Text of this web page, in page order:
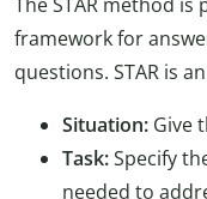
The STAR method
framework for
questions. STAR is
Situation: Give
Task:Specify
needed to